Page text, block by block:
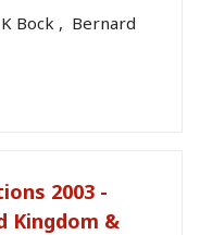
Bock , Bernard
2003 -
Kingdom &